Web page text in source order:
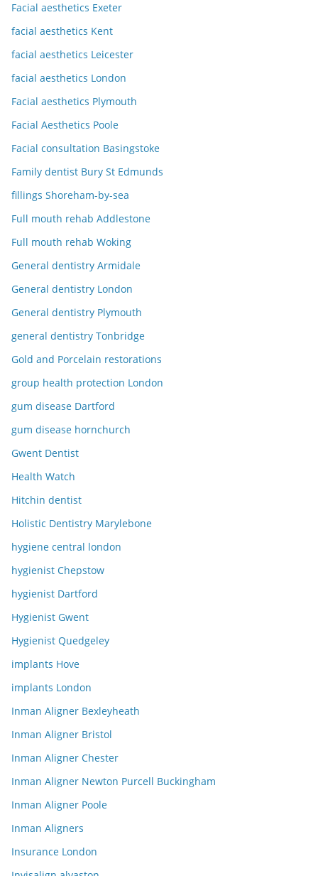
Facial aesthetics Exeter
facial aesthetics Kent
facial aesthetics Leicester
facial aesthetics London
Facial aesthetics Plymouth
Facial Aesthetics Poole
Facial consultation Basingstoke
Family dentist Bury St Edmunds
fillings Shoreham-by-sea
Full mouth rehab Addlestone
Full mouth rehab Woking
General dentistry Armidale
General dentistry London
General dentistry Plymouth
general dentistry Tonbridge
Gold and Porcelain restorations
group health protection London
gum disease Dartford
gum disease hornchurch
Gwent Dentist
Health Watch
Hitchin dentist
Holistic Dentistry Marylebone
hygiene central london
hygienist Chepstow
hygienist Dartford
Hygienist Gwent
Hygienist Quedgeley
implants Hove
implants London
Inman Aligner Bexleyheath
Inman Aligner Bristol
Inman Aligner Chester
Inman Aligner Newton Purcell Buckingham
Inman Aligner Poole
Inman Aligners
Insurance London